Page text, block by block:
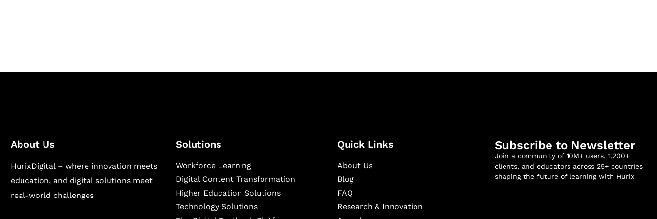
About Us
HurixDigital – where innovation meets
education, and digital solutions meet
real-world challenges
Solutions
Workforce Learning
Digital Content Transformation
Higher Education Solutions
Technology Solutions
Quick Links
About Us
Blog
FAQ
Research & Innovation
Subscribe to Newsletter
Join a community of 10M+ users, 1,200+
clients, and educators across 25+ countries
shaping the future of learning with Hurix!